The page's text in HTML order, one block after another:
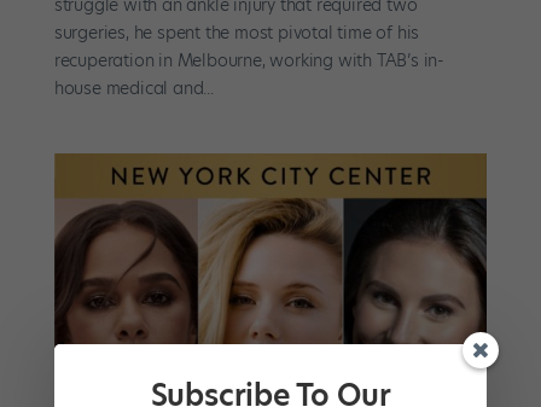
surgeries, he spent the most pivotal time of his
recuperation in Melbourne, working with TAB’s in-
house medical and...
Subscribe To Our